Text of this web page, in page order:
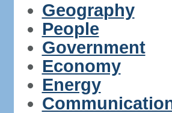
Geography
People
Government
Economy
Energy